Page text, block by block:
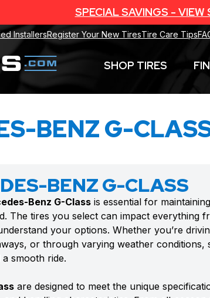
SPECIAL SAVINGS - VIEW
InstallersRegister Your New TiresTire Care Tips
SHOP TIRES
BENZ G-
BENZ G-CLASS
Benz G-Class is essential for
The tires you select can impact everything
your options. Whether you’re
or through varying weather conditions,
smooth ride.
are designed to meet the unique